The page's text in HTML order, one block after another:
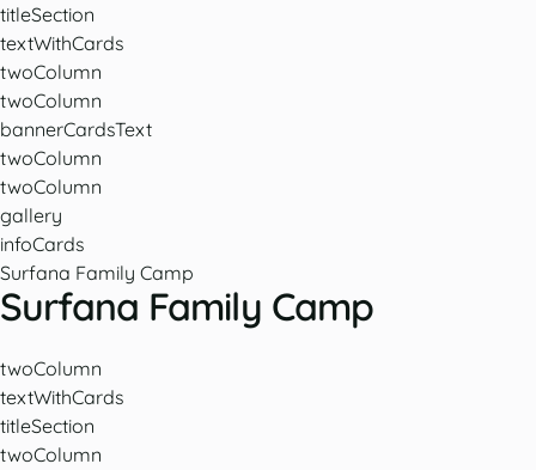
titleSection
textWithCards
twoColumn
twoColumn
bannerCardsText
twoColumn
twoColumn
gallery
infoCards
Surfana Family Camp
Surfana Family Camp
twoColumn
textWithCards
titleSection
twoColumn